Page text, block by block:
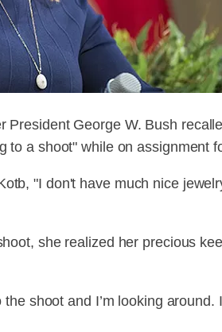
President George W. Bush
to a shoot" while on assignment
"I don't have much nice
she realized her precious
shoot and I’m looking around.